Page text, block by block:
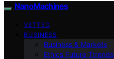
NanoMachines
VETTED
BUSINESS
Business & Markets
Ethics Future Ttrends